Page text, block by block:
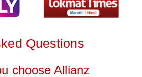
Questions
choose Allianz